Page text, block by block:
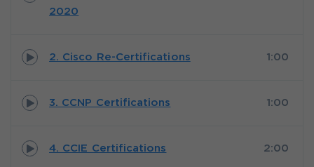
2020
2. Cisco Re-Certifications 1:00
3. CCNP Certifications 1:00
4. CCIE Certifications 2:00